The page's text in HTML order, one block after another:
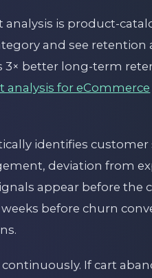
analysis is product-
and see retention
3× better long-term
analysis for eCommerce
identifies customer
deviation from
appear before the
before churn
If cart